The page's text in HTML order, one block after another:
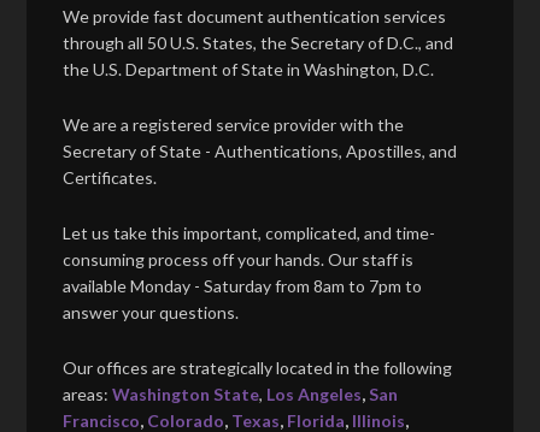
We provide fast document authentication services
through all 50 U.S. States, the Secretary of D.C., and
the U.S. Department of State in Washington, D.C.
We are a registered service provider with the
Secretary of State - Authentications, Apostilles, and
Certificates.
Let us take this important, complicated, and time-
consuming process off your hands. Our staff is
available Monday - Saturday from 8am to 7pm to
answer your questions.
Our offices are strategically located in the following
areas:Washington State, Los Angeles, San
Francisco, Colorado, Texas, Florida, Illinois,